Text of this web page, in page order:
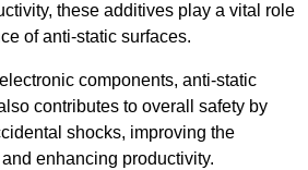
these additives play a vital role
of anti-static surfaces.
components, anti-static
contributes to overall safety by
shocks, improving the
enhancing productivity.